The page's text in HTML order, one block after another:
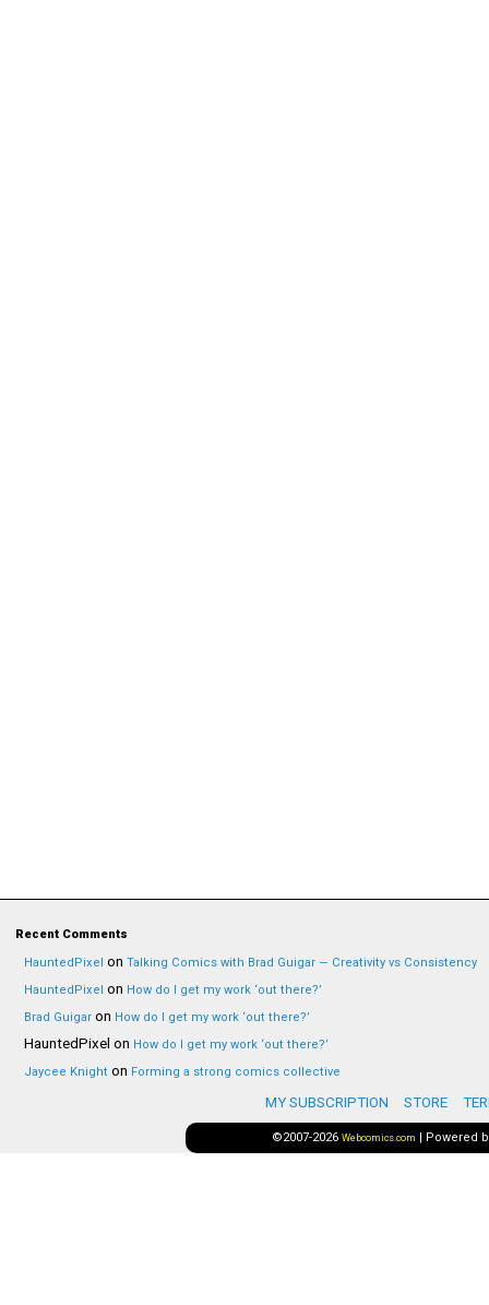
Recent Comments
HauntedPixel on Talking Comics with Brad Guigar — Creativity vs Consistency
HauntedPixel on How do I get my work ‘out there?’
Brad Guigar on How do I get my work ‘out there?’
HauntedPixel on How do I get my work ‘out there?’
Jaycee Knight on Forming a strong comics collective
MY SUBSCRIPTION STORE
©2007-2026 Webcomics.com | Powered